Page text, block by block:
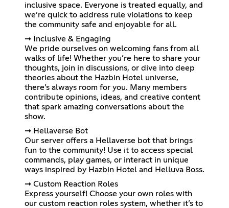
inclusive space. Everyone is treated equally, and
we’re quick to address rule violations to keep
the community safe and enjoyable for all.
➞ Inclusive & Engaging
We pride ourselves on welcoming fans from all
walks of life! Whether you’re here to share your
thoughts, join in discussions, or dive into deep
theories about the Hazbin Hotel universe,
there’s always room for you. Many members
contribute opinions, ideas, and creative content
that spark amazing conversations about the
show.
➞ Hellaverse Bot
Our server offers a Hellaverse bot that brings
fun to the community! Use it to access special
commands, play games, or interact in unique
ways inspired by Hazbin Hotel and Helluva Boss.
➞ Custom Reaction Roles
Express yourself! Choose your own roles with
our custom reaction roles system, whether it’s to